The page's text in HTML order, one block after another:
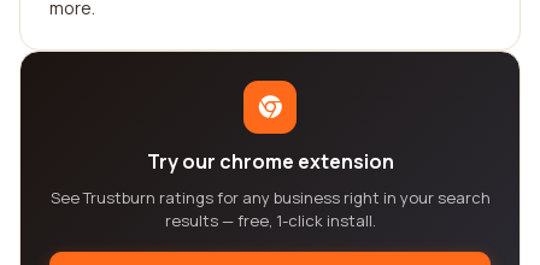
more.
Try our chrome extension
See Trustburn ratings for any business right in your search
results — free, 1-click install.